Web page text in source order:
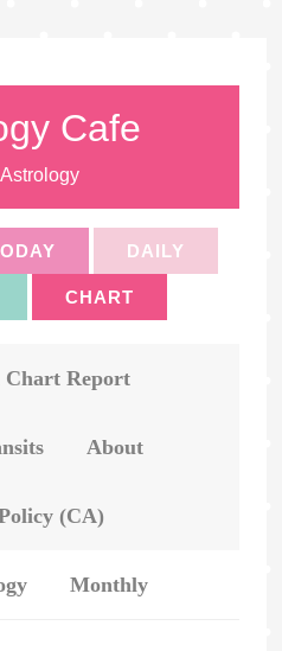
Cafe
DAILY
CHART
Chart Report
About
(CA)
Monthly